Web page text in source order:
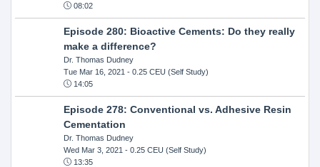
08:02
Episode 280: Bioactive Cements: Do they really
make a difference?
Dr. Thomas Dudney
Tue Mar 16, 2021 - 0.25 CEU (Self Study)
14:05
Episode 278: Conventional vs. Adhesive Resin
Cementation
Dr. Thomas Dudney
Wed Mar 3, 2021 - 0.25 CEU (Self Study)
13:35